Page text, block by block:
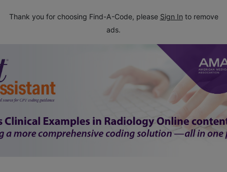
Thank you for choosing Find-A-Code, please Sign In to remove
ads.